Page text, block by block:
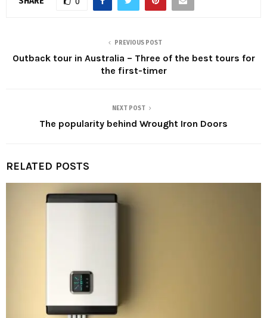
PREVIOUS POST
Outback tour in Australia – Three of the best tours for
the first-timer
NEXT POST
The popularity behind Wrought Iron Doors
RELATED POSTS